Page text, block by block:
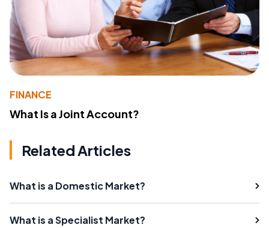
FINANCE
What Is a Joint Account?
Related Articles
What is a Domestic Market?
What is a Specialist Market?